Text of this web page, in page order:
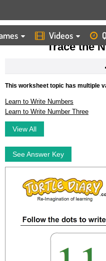
Videos
HOME WORKSHEETS TRACE THE
Trace the
This worksheet topic has multiple
Learn to Write Numbers
Learn to Write Number Three
View All
See Answer Key